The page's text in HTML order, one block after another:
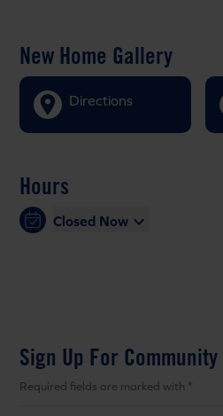
New Home Gallery
Directions
Hours
Closed Now
Sign Up For
Required fields are marked with *